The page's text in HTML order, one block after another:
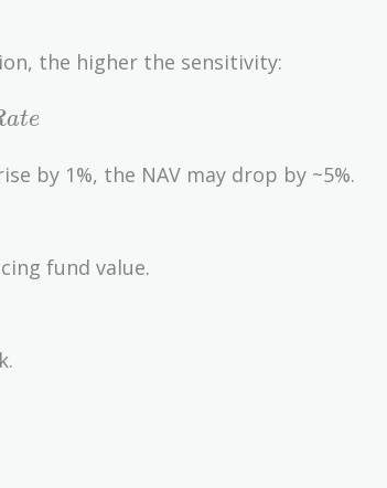
the higher the sensitivity:
ate
by 1%, the NAV may drop by ~5%.
fund value.